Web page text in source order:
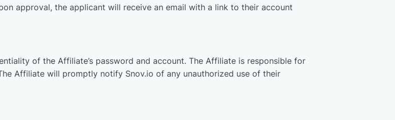
approval, the applicant will receive an email with a link to their account
of the Affiliate’s password and account. The Affiliate is responsible for
Affiliate will promptly notify Snov.io of any unauthorized use of their